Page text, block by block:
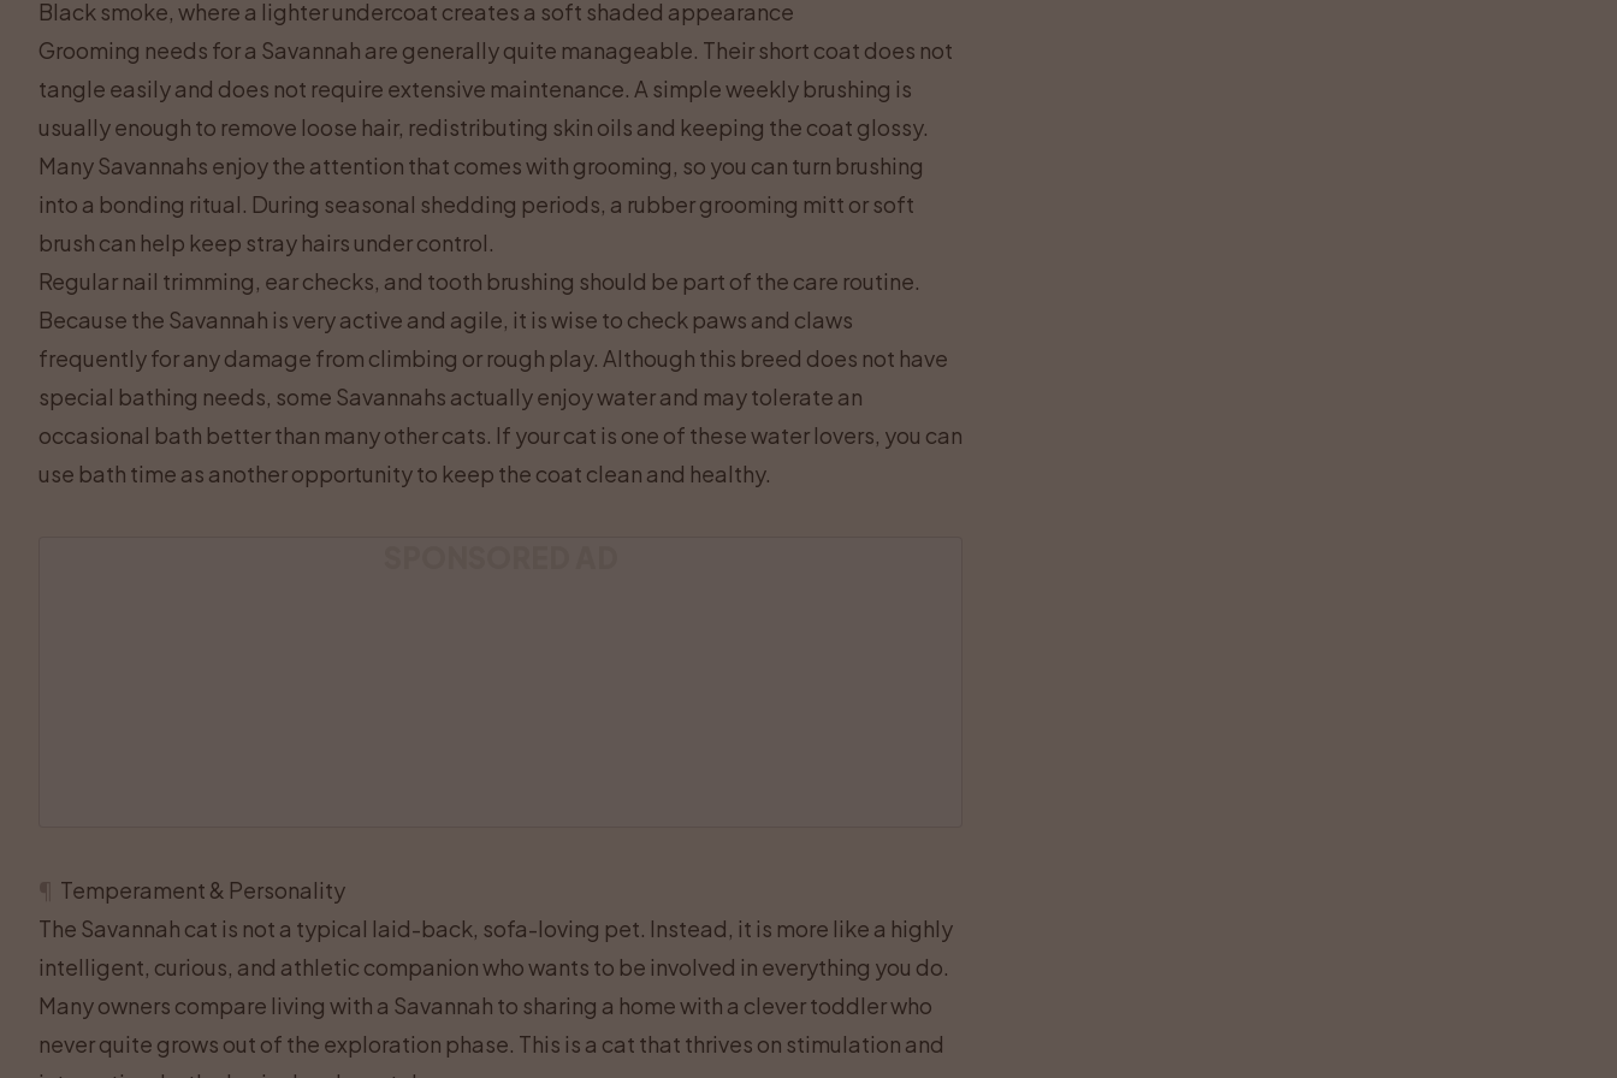
Black smoke, where a lighter undercoat creates a soft shaded appearance
Grooming needs for a Savannah are generally quite manageable. Their short coat does not
tangle easily and does not require extensive maintenance. A simple weekly brushing is
usually enough to remove loose hair, redistributing skin oils and keeping the coat glossy.
Many Savannahs enjoy the attention that comes with grooming, so you can turn brushing
into a bonding ritual. During seasonal shedding periods, a rubber grooming mitt or soft
brush can help keep stray hairs under control.
Regular nail trimming, ear checks, and tooth brushing should be part of the care routine.
Because the Savannah is very active and agile, it is wise to check paws and claws
frequently for any damage from climbing or rough play. Although this breed does not have
special bathing needs, some Savannahs actually enjoy water and may tolerate an
occasional bath better than many other cats. If your cat is one of these water lovers, you can
use bath time as another opportunity to keep the coat clean and healthy.
Temperament & Personality
The Savannah cat is not a typical laid-back, sofa-loving pet. Instead, it is more like a highly
intelligent, curious, and athletic companion who wants to be involved in everything you do.
Many owners compare living with a Savannah to sharing a home with a clever toddler who
never quite grows out of the exploration phase. This is a cat that thrives on stimulation and